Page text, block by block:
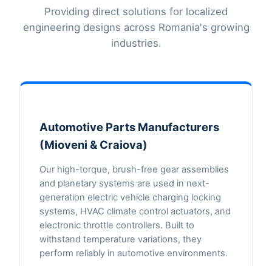
Providing direct solutions for localized
engineering designs across Romania's growing
industries.
Automotive Parts Manufacturers
(Mioveni & Craiova)
Our high-torque, brush-free gear assemblies
and planetary systems are used in next-
generation electric vehicle charging locking
systems, HVAC climate control actuators, and
electronic throttle controllers. Built to
withstand temperature variations, they
perform reliably in automotive environments.